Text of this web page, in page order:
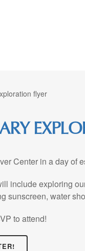
Center in a day of
include exploring
sunscreen, water
to attend!